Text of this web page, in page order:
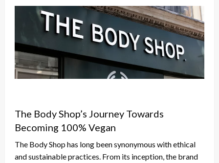
The Body Shop’s Journey Towards
Becoming 100% Vegan
The Body Shop has long been synonymous with ethical
and sustainable practices. From its inception, the brand